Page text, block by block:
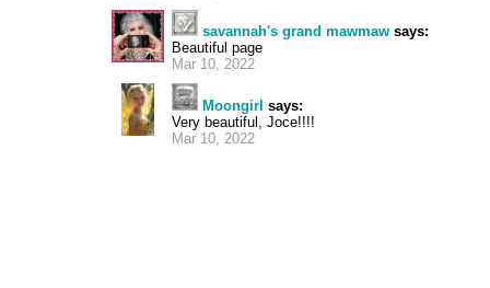
savannah's grand mawmaw says:
Beautiful page
Mar 10, 2022
Moongirl says:
Very beautiful, Joce!!!!
Mar 10, 2022